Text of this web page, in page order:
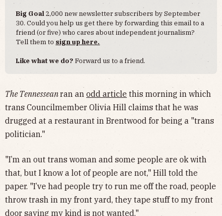
Big Goal2,000 new newsletter subscribers by September
30. Could you help us get there by forwarding this email to a
friend (or five) who cares about independent journalism?
Tell them to sign up here.
Like what we do?Forward us to a friend.
The Tennesseanran an odd article this morning in which
trans Councilmember Olivia Hill claims that he was
drugged at a restaurant in Brentwood for being a "trans
politician."
"I’m an out trans woman and some people are ok with
that, but I know a lot of people are not," Hill told the
paper. "I’ve had people try to run me off the road, people
throw trash in my front yard, they tape stuff to my front
door saying my kind is not wanted."